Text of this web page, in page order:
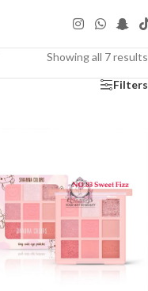
Showing all 7 results
Filters